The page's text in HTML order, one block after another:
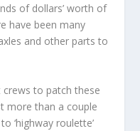
of dollars’ worth of
have been many
and other parts to
to patch these
more than a couple
‘highway roulette’